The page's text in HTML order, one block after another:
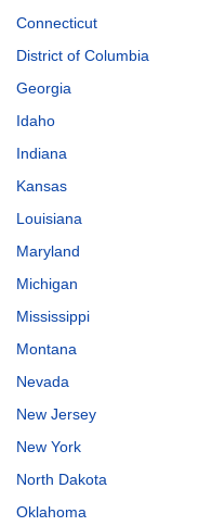
Connecticut
District of Columbia
Georgia
Idaho
Indiana
Kansas
Louisiana
Maryland
Michigan
Mississippi
Montana
Nevada
New Jersey
New York
North Dakota
Oklahoma